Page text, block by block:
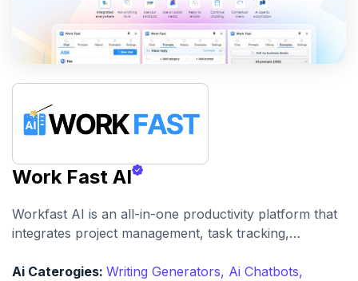
Work Fast AI
Workfast AI is an all-in-one productivity platform that
integrates project management, task tracking,
streamline team workflows.
Ai Caterogies: Writing Generators, Ai Chatbots,